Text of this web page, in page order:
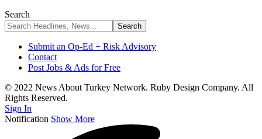
Search
Submit an Op-Ed + Risk Advisory
Contact
Post Jobs & Ads for Free
© 2022 News About Turkey Network. Ruby Design Company. All
Rights Reserved.
Sign In
Notification Show More